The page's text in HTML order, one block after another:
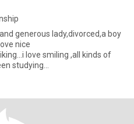
generous lady,divorced,a boy
nice
love smiling ,all kinds of
studying